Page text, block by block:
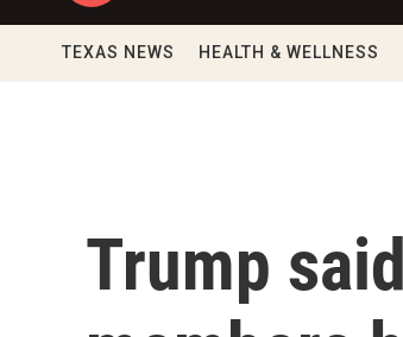
TEXAS NEWS HEALTH & WELLNESS
Trump